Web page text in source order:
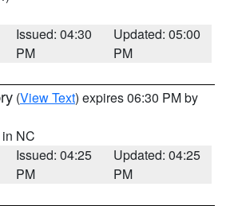
Issued: 04:30
PM
Updated: 05:00
PM
(View Text) expires 06:30 PM by
in NC
Issued: 04:25
PM
Updated: 04:25
PM